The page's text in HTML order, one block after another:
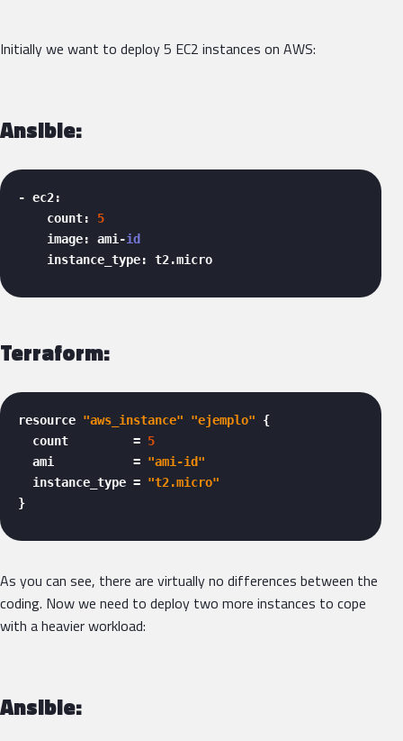
Initially we want to deploy 5 EC2 instances on AWS:
Ansible:
- ec2:
    count:
5
    image: ami-
id
    instance_type: t2.micro
Terraform:
resource "aws_instance" "ejemplo" {
  count         =
5
  ami           =
"ami-id"
  instance_type =
"t2.micro"
}
As you can see, there are virtually no differences between the
coding. Now we need to deploy two more instances to cope
with a heavier workload:
Ansible: